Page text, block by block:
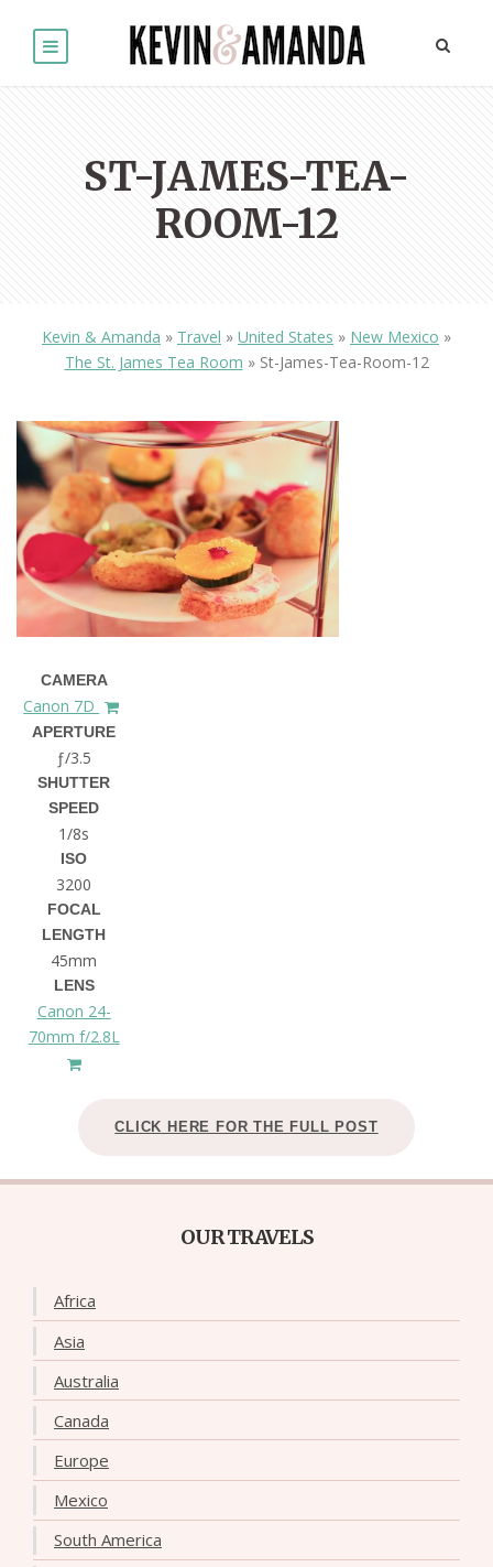
ST-JAMES-TEA-
ROOM-12
Kevin & Amanda » Travel » United States » New Mexico »
The St. James Tea Room » St-James-Tea-Room-12
CAMERA
Canon 7D
APERTURE
ƒ/3.5
SHUTTER
SPEED
1/8s
ISO
3200
FOCAL
LENGTH
45mm
LENS
Canon 24-
70mm f/2.8L
CLICK HERE FOR THE FULL POST
OUR TRAVELS
Africa
Asia
Australia
Canada
Europe
Mexico
South America